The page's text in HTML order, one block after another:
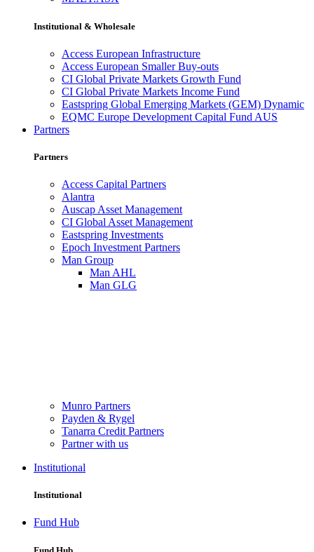
Institutional & Wholesale
Access European Infrastructure
Access European Smaller Buy-outs
CI Global Private Markets Growth Fund
CI Global Private Markets Income Fund
Eastspring Global Emerging Markets (GEM) Dynamic
EQMC Europe Development Capital Fund AUS
Partners
Partners
Access Capital Partners
Alantra
Auscap Asset Management
CI Global Asset Management
Eastspring Investments
Epoch Investment Partners
Man Group
Man AHL
Man GLG
Munro Partners
Payden & Rygel
Tanarra Credit Partners
Partner with us
Institutional
Institutional
Fund Hub